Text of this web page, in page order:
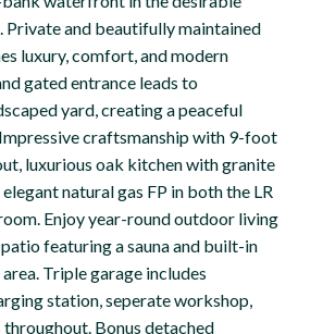
Private and beautifully maintained
luxury, comfort, and modern
gated entrance leads to
yard, creating a peaceful
craftsmanship with 9-foot
luxurious oak kitchen with granite
natural gas FP in both the LR
Enjoy year-round outdoor living
featuring a sauna and built-in
Triple garage includes
station, seperate workshop,
Bonus detached